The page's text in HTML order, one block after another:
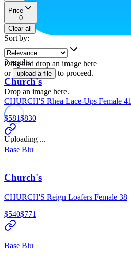
Drag and drop an image here
or
upload a file to proceed.
Drop an image here.
Uploading ...
Price
0
Clear all
Sort by:
3 results
Church's
CHURCH'S Rhea Lace-Ups Female 41
$581$830
Base Blu
Church's
CHURCH'S Reign Loafers Female 38
$540$771
Base Blu